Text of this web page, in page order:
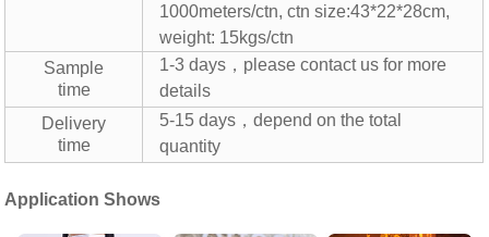
1000meters/ctn, ctn size:43*22*28cm,
weight: 15kgs/ctn
Sample
time
1-3 days，please contact us for more
details
Delivery
time
5-15 days，depend on the total
quantity
Application Shows